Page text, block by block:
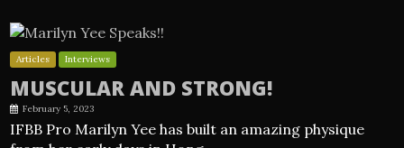
Articles Interviews
MUSCULAR AND STRONG!
February 5, 2023
IFBB Pro Marilyn Yee has built an amazing physique